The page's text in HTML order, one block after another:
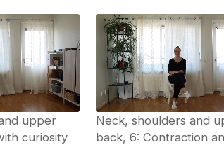
upper
curiosity
Neck, shoulders and
back, 6: Contraction